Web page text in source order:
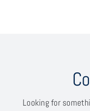
Looking for